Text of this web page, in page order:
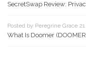
SecretSwap Review:
Posted by Peregrine Grace
What Is Doomer